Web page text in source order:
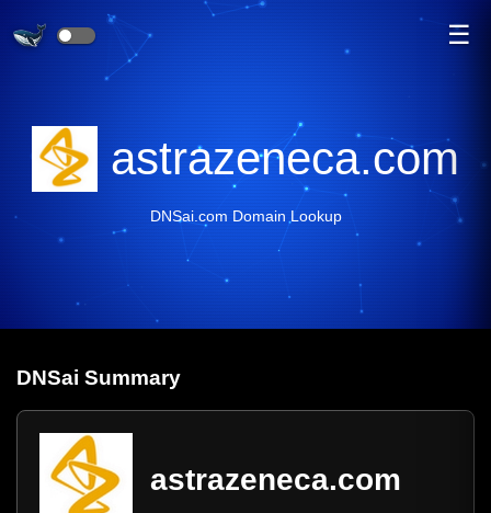
☰
astrazeneca.com
DNSai.com Domain Lookup
DNSai Summary
astrazeneca.com